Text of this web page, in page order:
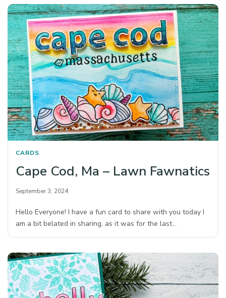
CARDS
Cape Cod, Ma – Lawn Fawnatics
September 3, 2024
Hello Everyone! I have a fun card to share with you today I
am a bit belated in sharing, as it was for the last…